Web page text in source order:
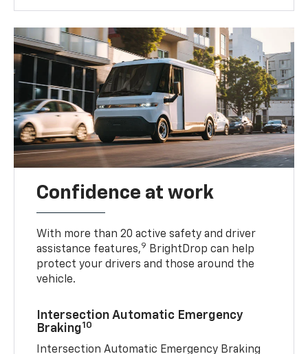
Confidence at work
With more than 20 active safety and driver
assistance features,9 BrightDrop can help
protect your drivers and those around the
vehicle.
Intersection Automatic Emergency
Braking10
Intersection Automatic Emergency Braking